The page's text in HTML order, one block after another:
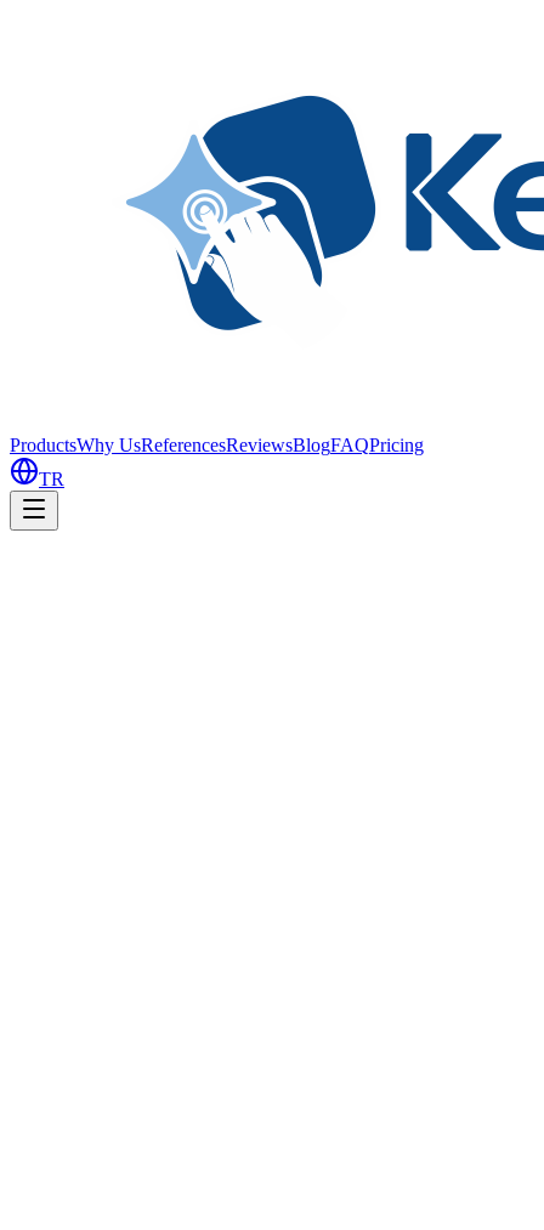
ProductsWhy UsReferencesReviewsBlogFAQPricing
TR